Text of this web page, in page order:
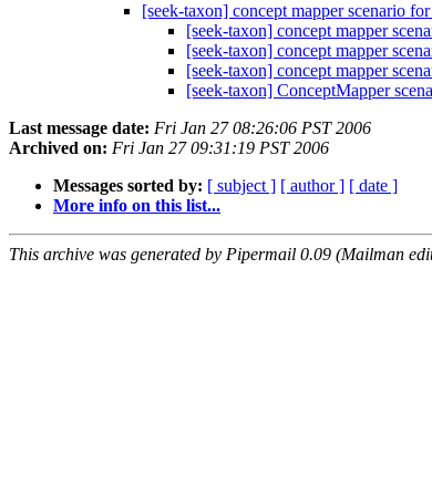
[seek-taxon] concept mapper scenario
[seek-taxon] concept mapper
[seek-taxon] concept mapper
[seek-taxon] concept mapper
[seek-taxon] ConceptMapper
Last message date: Fri Jan 27 08:26:06 PST 2006
Archived on: Fri Jan 27 09:31:19 PST 2006
Messages sorted by: [ subject ] [ author ] [ date ]
More info on this list...
This archive was generated by Pipermail 0.09 (Mailman